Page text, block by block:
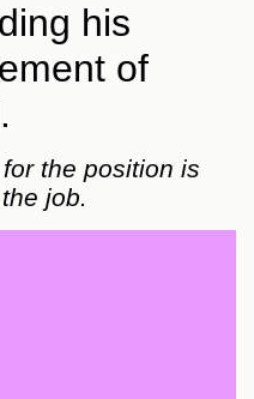
his
of
the position is
job.